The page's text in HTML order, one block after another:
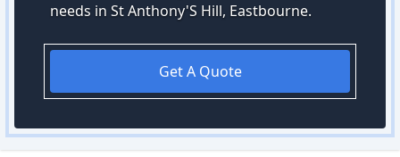
needs in St Anthony'S Hill, Eastbourne.
Get A Quote